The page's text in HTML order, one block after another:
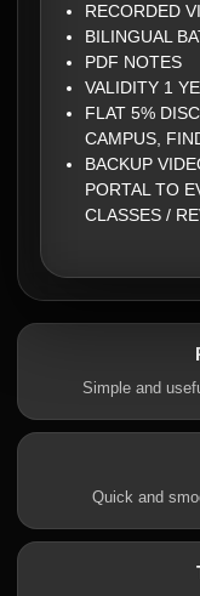
RECORDED
BILINGUAL
PDF NOTES
VALIDITY 1
FLAT 5%
CAMPUS,
BACKUP
PORTAL TO
CLASSES /
Simple and
Quick and